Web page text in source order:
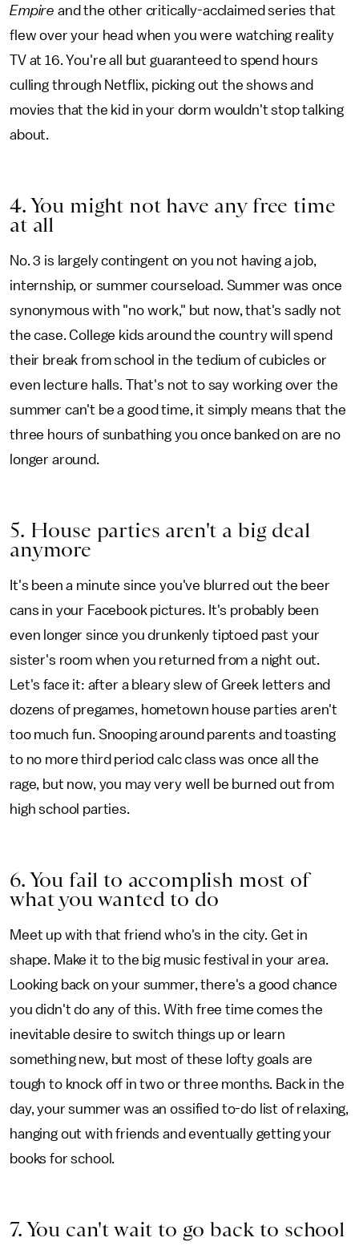
Empire and the other critically-acclaimed series that
flew over your head when you were watching reality
TV at 16. You're all but guaranteed to spend hours
culling through Netflix, picking out the shows and
movies that the kid in your dorm wouldn't stop talking
about.
4. You might not have any free time
at all
No. 3 is largely contingent on you not having a job,
internship, or summer courseload. Summer was once
synonymous with "no work," but now, that's sadly not
the case. College kids around the country will spend
their break from school in the tedium of cubicles or
even lecture halls. That's not to say working over the
summer can't be a good time, it simply means that the
three hours of sunbathing you once banked on are no
longer around.
5. House parties aren't a big deal
anymore
It's been a minute since you've blurred out the beer
cans in your Facebook pictures. It's probably been
even longer since you drunkenly tiptoed past your
sister's room when you returned from a night out.
Let's face it: after a bleary slew of Greek letters and
dozens of pregames, hometown house parties aren't
too much fun. Snooping around parents and toasting
to no more third period calc class was once all the
rage, but now, you may very well be burned out from
high school parties.
6. You fail to accomplish most of
what you wanted to do
Meet up with that friend who's in the city. Get in
shape. Make it to the big music festival in your area.
Looking back on your summer, there's a good chance
you didn't do any of this. With free time comes the
inevitable desire to switch things up or learn
something new, but most of these lofty goals are
tough to knock off in two or three months. Back in the
day, your summer was an ossified to-do list of relaxing,
hanging out with friends and eventually getting your
books for school.
7. You can't wait to go back to school